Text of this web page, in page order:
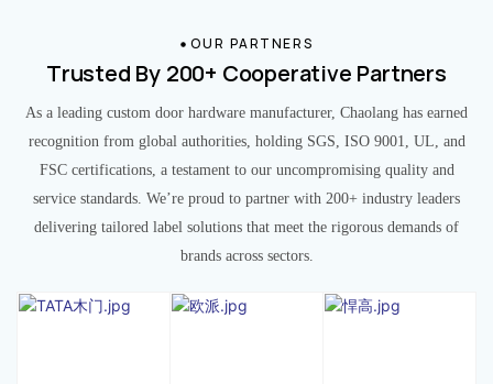
OUR PARTNERS
Trusted By 200+ Cooperative Partners
As a leading custom door hardware manufacturer, Chaolang has earned
recognition from global authorities, holding SGS, ISO 9001, UL, and
FSC certifications, a testament to our uncompromising quality and
service standards. We’re proud to partner with 200+ industry leaders
delivering tailored label solutions that meet the rigorous demands of
brands across sectors.